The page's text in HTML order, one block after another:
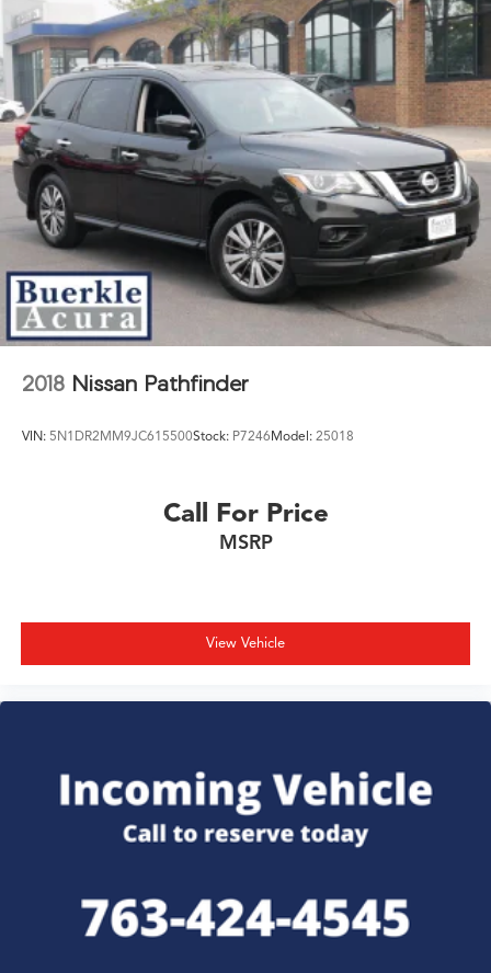
2018 Nissan Pathfinder
VIN: 5N1DR2MM9JC615500Stock: P7246Model: 25018
Call For Price
MSRP
View Vehicle